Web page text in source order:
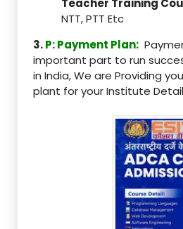
Teacher Training
NTT, PTT Etc
3.P: Payment Plan:
important part to run
in India, We are Providing
plant for your Institute